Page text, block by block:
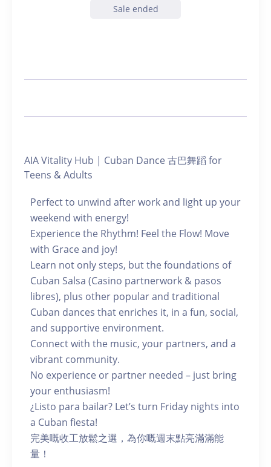
Sale ended
AIA Vitality Hub | Cuban Dance 古巴舞蹈 for
Teens & Adults
Perfect to unwind after work and light up your
weekend with energy!
Experience the Rhythm! Feel the Flow! Move
with Grace and joy!
Learn not only steps, but the foundations of
Cuban Salsa (Casino partnerwork & pasos
libres), plus other popular and traditional
Cuban dances that enriches it, in a fun, social,
and supportive environment.
Connect with the music, your partners, and a
vibrant community.
No experience or partner needed – just bring
your enthusiasm!
¿Listo para bailar? Let’s turn Friday nights into
a Cuban fiesta!
完美嘅收工放鬆之選，為你嘅週末點亮滿滿能
量！